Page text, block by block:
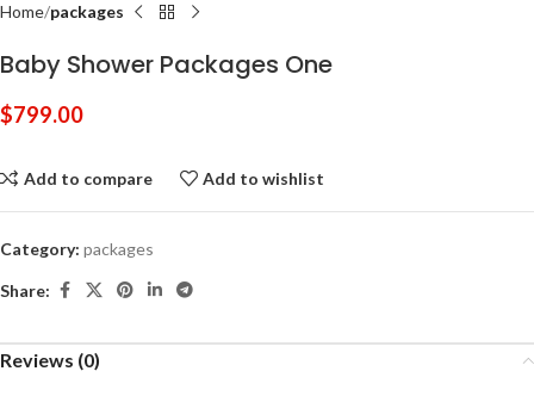
Home packages
Baby Shower Packages One
$799.00
Add to compare Add to wishlist
Category: packages
Share:
Reviews (0)